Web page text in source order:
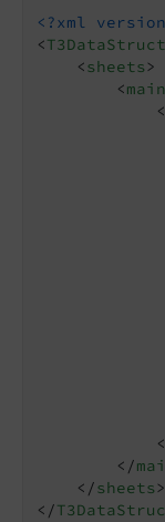
<?xml
<
<sheets>
<main
<
</
</sheets>
</